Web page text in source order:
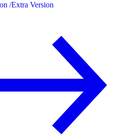
/Extra Version